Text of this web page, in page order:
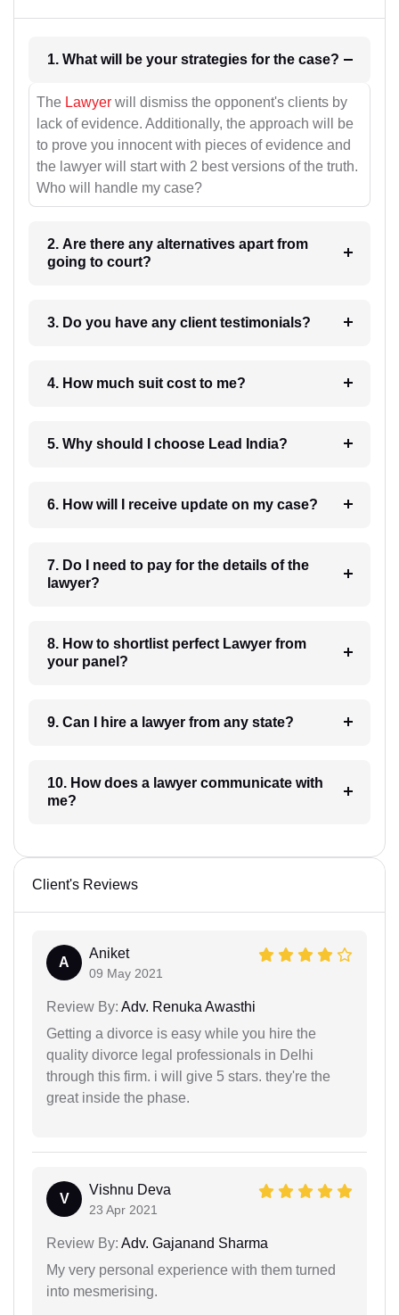
1. What will be your strategies for the case?
The Lawyer will dismiss the opponent's clients by
lack of evidence. Additionally, the approach will be
to prove you innocent with pieces of evidence and
the lawyer will start with 2 best versions of the truth.
Who will handle my case?
2. Are there any alternatives apart from
going to court?
3. Do you have any client testimonials?
4. How much suit cost to me?
5. Why should I choose Lead India?
6. How will I receive update on my case?
7. Do I need to pay for the details of the
lawyer?
8. How to shortlist perfect Lawyer from
your panel?
9. Can I hire a lawyer from any state?
10. How does a lawyer communicate with
me?
Client's Reviews
A
Aniket
09 May 2021
Review By: Adv. Renuka Awasthi
Getting a divorce is easy while you hire the
quality divorce legal professionals in Delhi
through this firm. i will give 5 stars. they're the
great inside the phase.
V
Vishnu Deva
23 Apr 2021
Review By: Adv. Gajanand Sharma
My very personal experience with them turned
into mesmerising.